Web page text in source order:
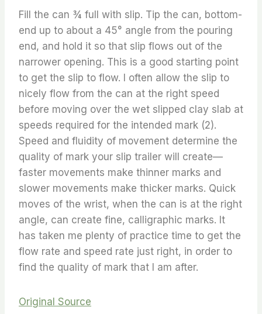
Fill the can ¾ full with slip. Tip the can, bottom-
end up to about a 45° angle from the pouring
end, and hold it so that slip flows out of the
narrower opening. This is a good starting point
to get the slip to flow. I often allow the slip to
nicely flow from the can at the right speed
before moving over the wet slipped clay slab at
speeds required for the intended mark (2).
Speed and fluidity of movement determine the
quality of mark your slip trailer will create—
faster movements make thinner marks and
slower movements make thicker marks. Quick
moves of the wrist, when the can is at the right
angle, can create fine, calligraphic marks. It
has taken me plenty of practice time to get the
flow rate and speed rate just right, in order to
find the quality of mark that I am after.
Original Source